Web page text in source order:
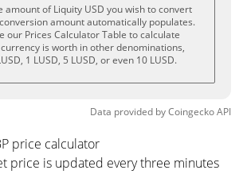
amount of Liquity USD you wish to convert
amount automatically populates.
our Prices Calculator Table to calculate
is worth in other denominations,
1 LUSD, 5 LUSD, or even 10 LUSD.
Data provided byCoingeckoAPI
price calculator
price is updated every three minutes